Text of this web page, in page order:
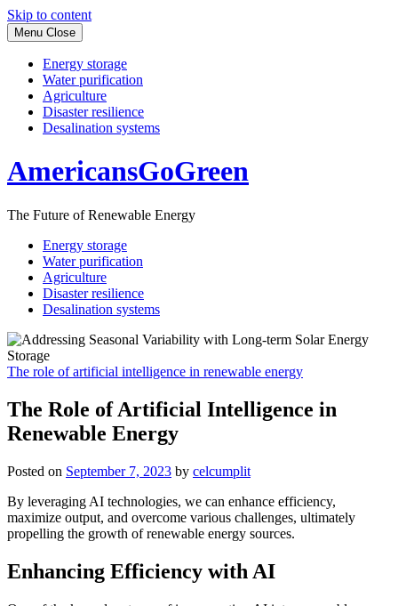
Skip to content
Menu Close
Energy storage
Water purification
Agriculture
Disaster resilience
Desalination systems
AmericansGoGreen
The Future of Renewable Energy
Energy storage
Water purification
Agriculture
Disaster resilience
Desalination systems
The role of artificial intelligence in renewable energy
The Role of Artificial Intelligence in
Renewable Energy
Posted on September 7, 2023 by celcumplit
By leveraging AI technologies, we can enhance efficiency,
maximize output, and overcome various challenges, ultimately
propelling the growth of renewable energy sources.
Enhancing Efficiency with AI